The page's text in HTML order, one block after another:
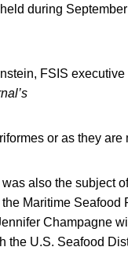
during
FSIS
or as they are
also the subject
Maritime
Champagne
the U.S. Seafood